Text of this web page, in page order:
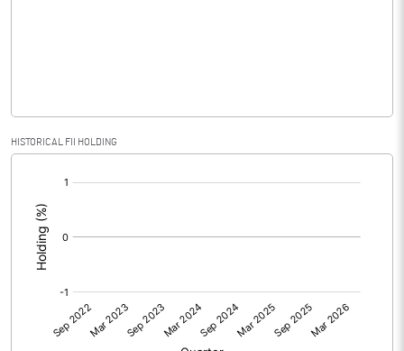
HISTORICAL FII HOLDING